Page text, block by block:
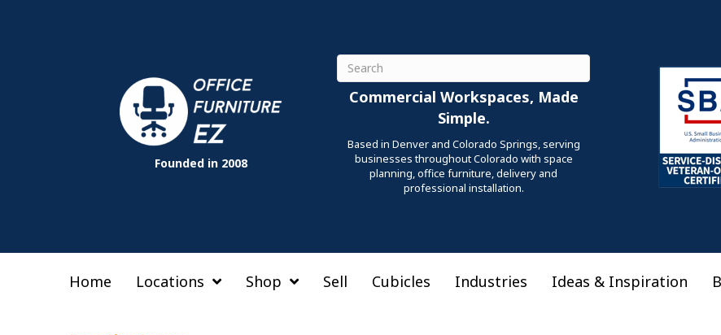
Founded in 2008
Search
Commercial Workspaces, Made
Simple.
Based in Denver and Colorado Springs, serving
businesses throughout Colorado with space
planning, office furniture, delivery and
professional installation.
Home
Locations Shop Sell Cubicles Industries Ideas & Inspiration